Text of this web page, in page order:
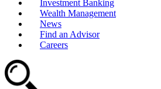
Investment Banking
Wealth Management
News
Find an Advisor
Careers